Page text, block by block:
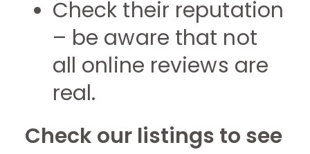
Check their reputation
– be aware that not
all online reviews are
real.
Check our listings to see